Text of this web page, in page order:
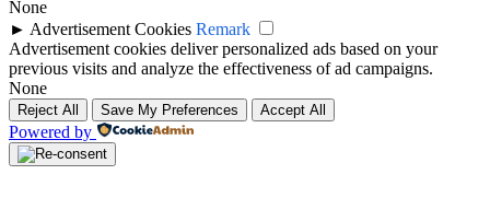
None
► Advertisement Cookies Remark
Advertisement cookies deliver personalized ads based on your
previous visits and analyze the effectiveness of ad campaigns.
None
Reject All Save My Preferences Accept All
Powered by